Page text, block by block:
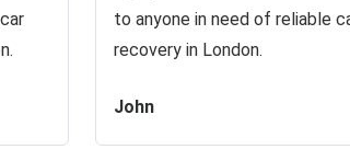
to anyone in need of reliable
recovery in London.
John